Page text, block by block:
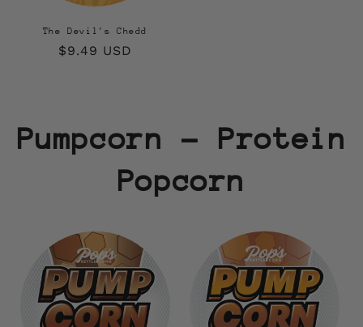
The Devil's Chedd
Regular
$9.49 USD
Pumpcorn - Protein
Popcorn